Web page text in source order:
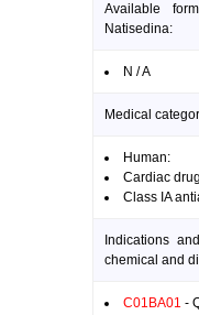
Available
Natisedina:
N / A
Medical
Human:
Cardiac
Class IA
Indications
chemical and
C01BA01 -